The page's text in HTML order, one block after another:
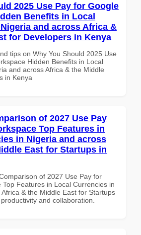
2025 Use Pay for Google
Benefits in Local
and across Africa &
for Developers in Kenya
tips on Why You Should 2025 Use
Hidden Benefits in Local
and across Africa & the Middle
in Kenya
of 2027 Use Pay
Top Features in
in Nigeria and across
East for Startups in
of 2027 Use Pay for
Top Features in Local Currencies in
& the Middle East for Startups
and collaboration.